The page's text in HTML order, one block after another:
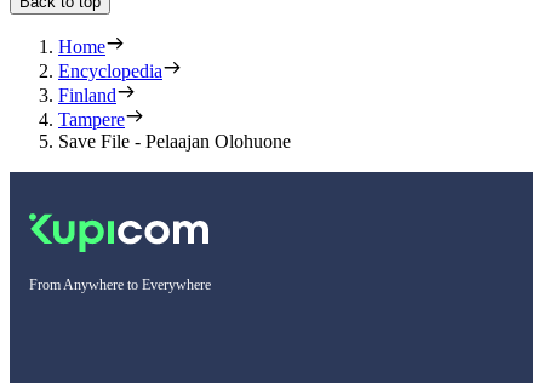
Home
Encyclopedia
Finland
Tampere
Save File - Pelaajan Olohuone
From Anywhere to Everywhere